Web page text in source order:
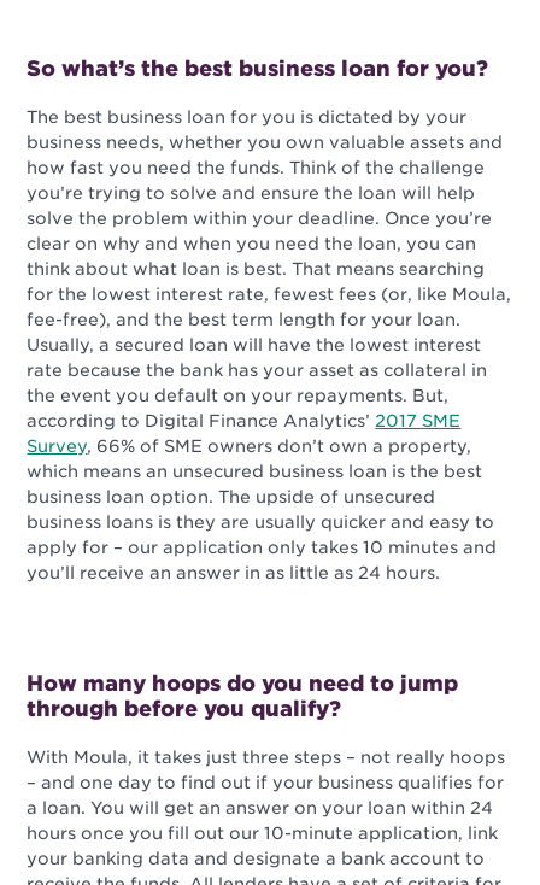
So what’s the best business loan for you?
The best business loan for you is dictated by your
business needs, whether you own valuable assets and
how fast you need the funds. Think of the challenge
you’re trying to solve and ensure the loan will help
solve the problem within your deadline. Once you’re
clear on why and when you need the loan, you can
think about what loan is best. That means searching
for the lowest interest rate, fewest fees (or, like Moula,
fee-free), and the best term length for your loan.
Usually, a secured loan will have the lowest interest
rate because the bank has your asset as collateral in
the event you default on your repayments. But,
according to Digital Finance Analytics’ 2017 SME
Survey, 66% of SME owners don’t own a property,
which means an unsecured business loan is the best
business loan option. The upside of unsecured
business loans is they are usually quicker and easy to
apply for – our application only takes 10 minutes and
you’ll receive an answer in as little as 24 hours.
How many hoops do you need to jump
through before you qualify?
With Moula, it takes just three steps – not really hoops
– and one day to find out if your business qualifies for
a loan. You will get an answer on your loan within 24
hours once you fill out our 10-minute application, link
your banking data and designate a bank account to